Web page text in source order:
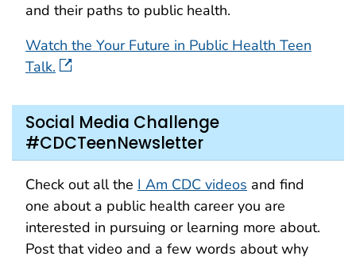
and their paths to public health.
Watch the Your Future in Public Health Teen
Talk.
Social Media Challenge
#CDCTeenNewsletter
Check out all the I Am CDC videos and find
one about a public health career you are
interested in pursuing or learning more about.
Post that video and a few words about why